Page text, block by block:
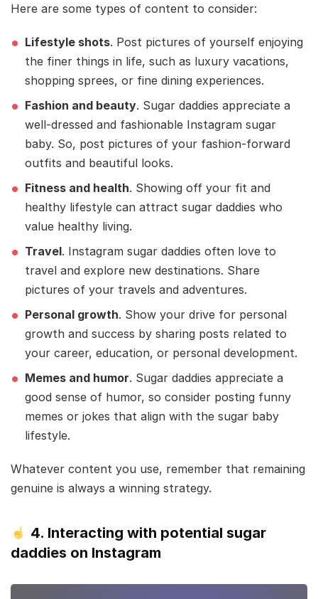
Here are some types of content to consider:
Lifestyle shots. Post pictures of yourself enjoying
the finer things in life, such as luxury vacations,
shopping sprees, or fine dining experiences.
Fashion and beauty. Sugar daddies appreciate a
well-dressed and fashionable Instagram sugar
baby. So, post pictures of your fashion-forward
outfits and beautiful looks.
Fitness and health. Showing off your fit and
healthy lifestyle can attract sugar daddies who
value healthy living.
Travel. Instagram sugar daddies often love to
travel and explore new destinations. Share
pictures of your travels and adventures.
Personal growth. Show your drive for personal
growth and success by sharing posts related to
your career, education, or personal development.
Memes and humor. Sugar daddies appreciate a
good sense of humor, so consider posting funny
memes or jokes that align with the sugar baby
lifestyle.
Whatever content you use, remember that remaining
genuine is always a winning strategy.
4. Interacting with potential sugar
daddies on Instagram